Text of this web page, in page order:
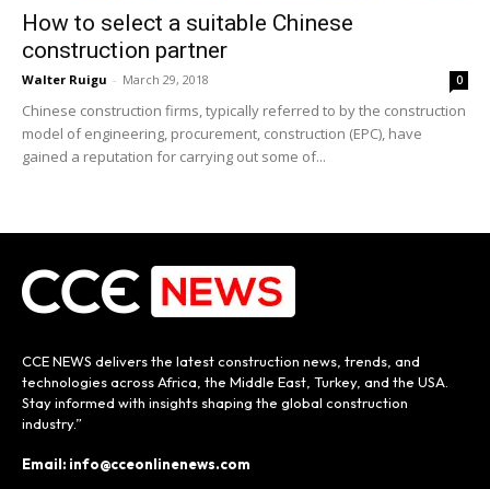
How to select a suitable Chinese
construction partner
Walter Ruigu - March 29, 2018 0
Chinese construction firms, typically referred to by the construction
model of engineering, procurement, construction (EPC), have
gained a reputation for carrying out some of...
CCE NEWS delivers the latest construction news, trends, and
technologies across Africa, the Middle East, Turkey, and the USA.
Stay informed with insights shaping the global construction
industry.”
Email: info@cceonlinenews.com